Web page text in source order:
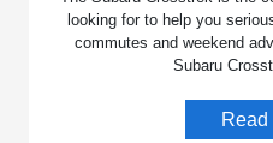
looking for to help you
commutes and weekend
Subaru
Read